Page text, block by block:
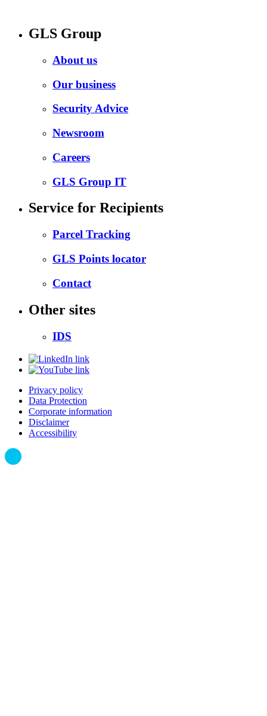
GLS Group
About us
Our business
Security Advice
Newsroom
Careers
GLS Group IT
Service for Recipients
Parcel Tracking
GLS Points locator
Contact
Other sites
IDS
Privacy policy
Data Protection
Corporate information
Disclaimer
Accessibility